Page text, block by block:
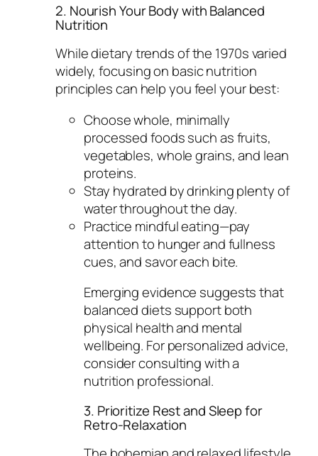
2. Nourish Your Body with Balanced
Nutrition
While dietary trends of the 1970s varied
widely, focusing on basic nutrition
principles can help you feel your best:
Choose whole, minimally
processed foods such as fruits,
vegetables, whole grains, and lean
proteins.
Stay hydrated by drinking plenty of
water throughout the day.
Practice mindful eating—pay
attention to hunger and fullness
cues, and savor each bite.
Emerging evidence suggests that
balanced diets support both
physical health and mental
wellbeing. For personalized advice,
consider consulting with a
nutrition professional.
3. Prioritize Rest and Sleep for
Retro-Relaxation